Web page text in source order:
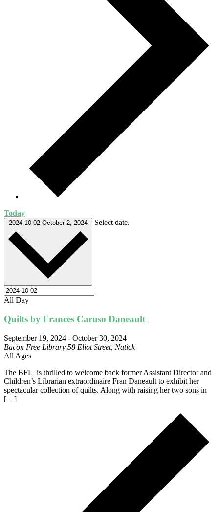
Today
2024-10-02 October 2, 2024 Select date.
All Day
Quilts by Frances Caruso Daneault
September 19, 2024 - October 30, 2024
Bacon Free Library 58 Eliot Street, Natick
All Ages
The BFL is thrilled to welcome back former Assistant Director and
Children’s Librarian extraordinaire Fran Daneault to exhibit her
spectacular collection of quilts. Along with raising her two sons in
[…]